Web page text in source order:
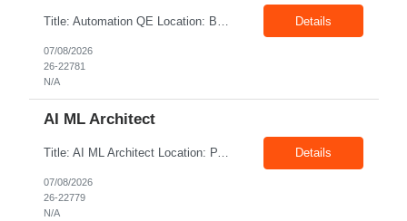
Details
07/08/2026
26-22781
N/A
AI ML Architect
Title: AI ML Architect Location: PAN India Exp: 15+ Years Job Description: We are seeking an experienced AI/ML Architect to design, architect, and lead the implementation of enterprise-scale Artificial Intelligence and Machine Learning solutions. The ideal candidate will possess deep expertise in AI/ML technologies, Generative AI, Large Language Models (LLMs), Agentic AI, MLO... Details
07/08/2026
26-22779
N/A